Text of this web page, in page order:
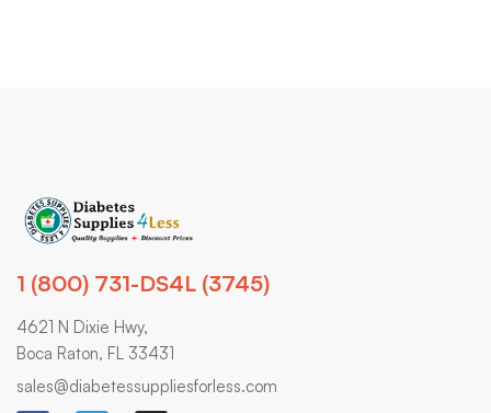
1 (800) 731-DS4L (3745)
4621 N Dixie Hwy,
Boca Raton, FL 33431
sales@diabetessuppliesforless.com